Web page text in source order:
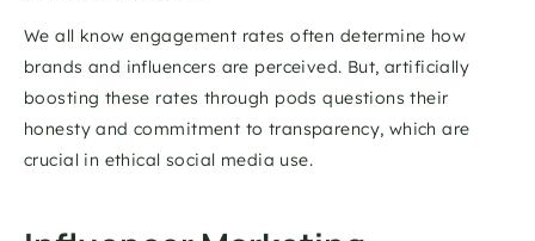
We all know engagement rates often determine how
brands and influencers are perceived. But, artificially
boosting these rates through pods questions their
honesty and commitment to transparency, which are
crucial in ethical social media use.